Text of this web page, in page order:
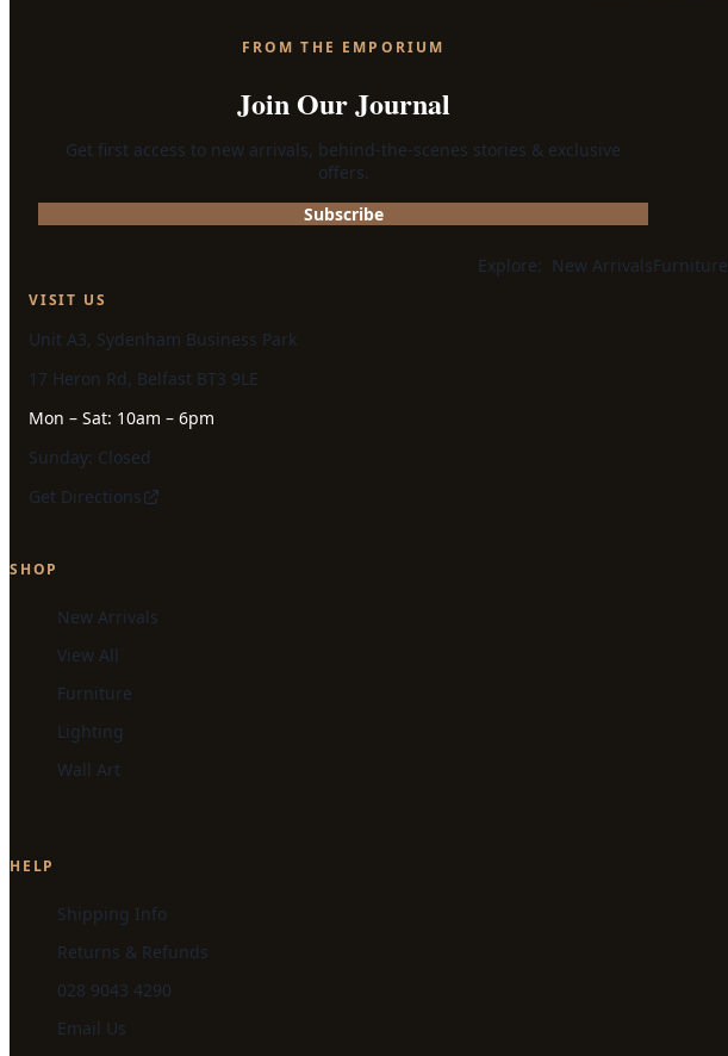
FROM THE EMPORIUM
Join Our Journal
Get first access to new arrivals, behind-the-scenes stories & exclusive
offers.
Subscribe
Explore: New ArrivalsFurniture
VISIT US
Unit A3, Sydenham Business Park
17 Heron Rd, Belfast BT3 9LE
Mon – Sat: 10am – 6pm
Sunday: Closed
Get Directions
SHOP
New Arrivals
View All
Furniture
Lighting
Wall Art
HELP
Shipping Info
Returns & Refunds
028 9043 4290
Email Us